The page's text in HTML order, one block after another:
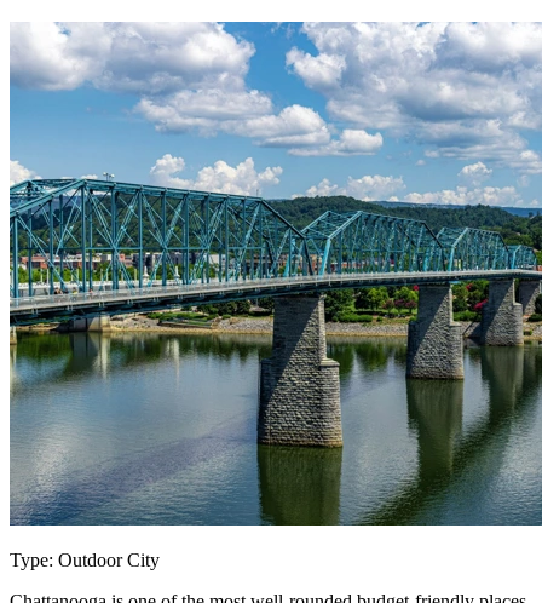
Type: Outdoor City